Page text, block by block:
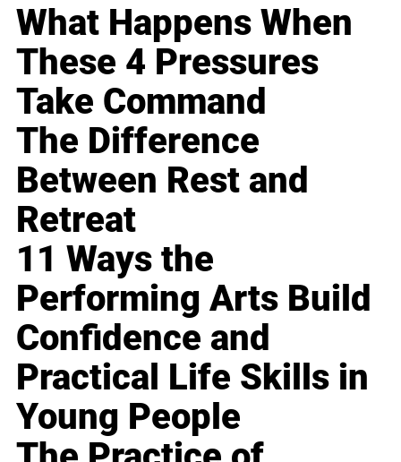
What Happens When
These 4 Pressures
Take Command
The Difference
Between Rest and
Retreat
11 Ways the
Performing Arts Build
Confidence and
Practical Life Skills in
Young People